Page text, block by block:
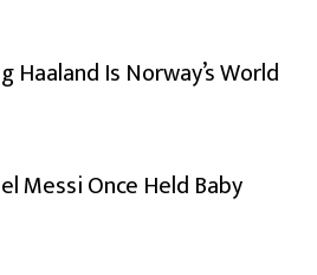
Haaland Is Norway’s World
Messi Once Held Baby